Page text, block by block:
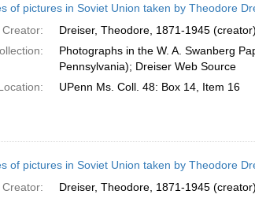
of pictures in Soviet Union taken by Theodore
Creator:
Dreiser, Theodore, 1871-1945 (creator)
Photographs in the W. A. Swanberg
Pennsylvania); Dreiser Web Source
UPenn Ms. Coll. 48: Box 14, Item 16
of pictures in Soviet Union taken by Theodore
Creator:
Dreiser, Theodore, 1871-1945 (creator)